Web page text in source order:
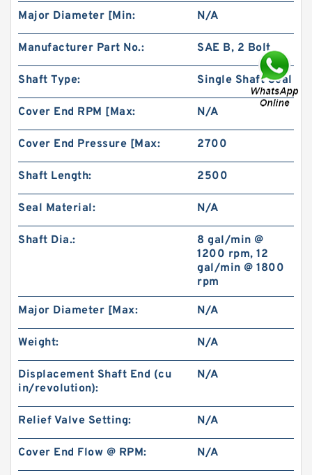
China Factory BMR100 OMR100 MR100
New Aftermarket BMPH250 Hydraulic Motor
For Eaton 101-1014-009/101-1014
Major Diameter [Min: N/A
Manufacturer Part No.: SAE B, 2 Bolt
Shaft Type: Single Shaft Seal
Cover End RPM [Max: N/A
Cover End Pressure [Max: 2700
Shaft Length: 2500
Seal Material: N/A
Shaft Dia.:
8 gal/min @
1200 rpm, 12
gal/min @ 1800
rpm
Major Diameter [Max: N/A
Weight: N/A
Displacement Shaft End (cu
in/revolution):
N/A
Relief Valve Setting: N/A
Cover End Flow @ RPM: N/A